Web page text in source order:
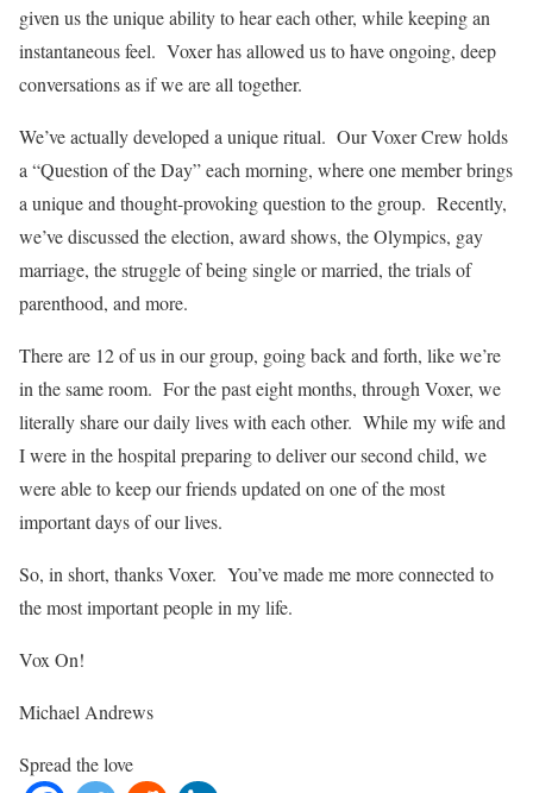
given us the unique ability to hear each other, while keeping an
instantaneous feel. Voxer has allowed us to have ongoing, deep
conversations as if we are all together.
We’ve actually developed a unique ritual. Our Voxer Crew holds
a “Question of the Day” each morning, where one member brings
a unique and thought-provoking question to the group. Recently,
we’ve discussed the election, award shows, the Olympics, gay
marriage, the struggle of being single or married, the trials of
parenthood, and more.
There are 12 of us in our group, going back and forth, like we’re
in the same room. For the past eight months, through Voxer, we
literally share our daily lives with each other. While my wife and
I were in the hospital preparing to deliver our second child, we
were able to keep our friends updated on one of the most
important days of our lives.
So, in short, thanks Voxer. You’ve made me more connected to
the most important people in my life.
Vox On!
Michael Andrews
Spread the love